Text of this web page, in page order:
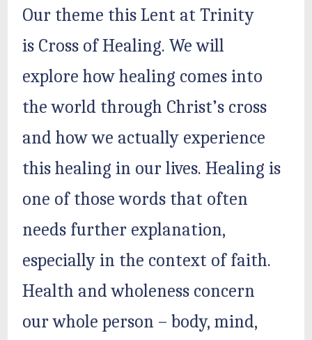
Our theme this Lent at Trinity
is Cross of Healing. We will
explore how healing comes into
the world through Christ’s cross
and how we actually experience
this healing in our lives. Healing is
one of those words that often
needs further explanation,
especially in the context of faith.
Health and wholeness concern
our whole person – body, mind,